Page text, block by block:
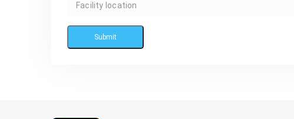
Facility location
Submit